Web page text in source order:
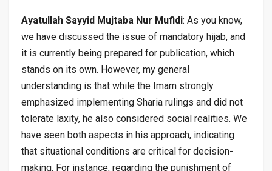
Ayatullah Sayyid Mujtaba Nur Mufidi: As you know,
we have discussed the issue of mandatory hijab, and
it is currently being prepared for publication, which
stands on its own. However, my general
understanding is that while the Imam strongly
emphasized implementing Sharia rulings and did not
tolerate laxity, he also considered social realities. We
have seen both aspects in his approach, indicating
that situational conditions are critical for decision-
making. For instance, regarding the punishment of